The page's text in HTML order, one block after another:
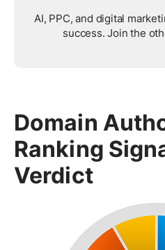
AI, PPC, and digital
success. Join the
Domain
Ranking
Verdict